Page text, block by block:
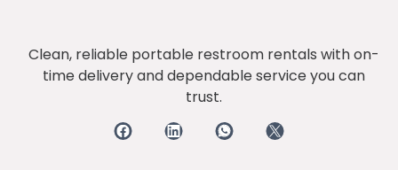
Clean, reliable portable restroom rentals with on-
time delivery and dependable service you can
trust.